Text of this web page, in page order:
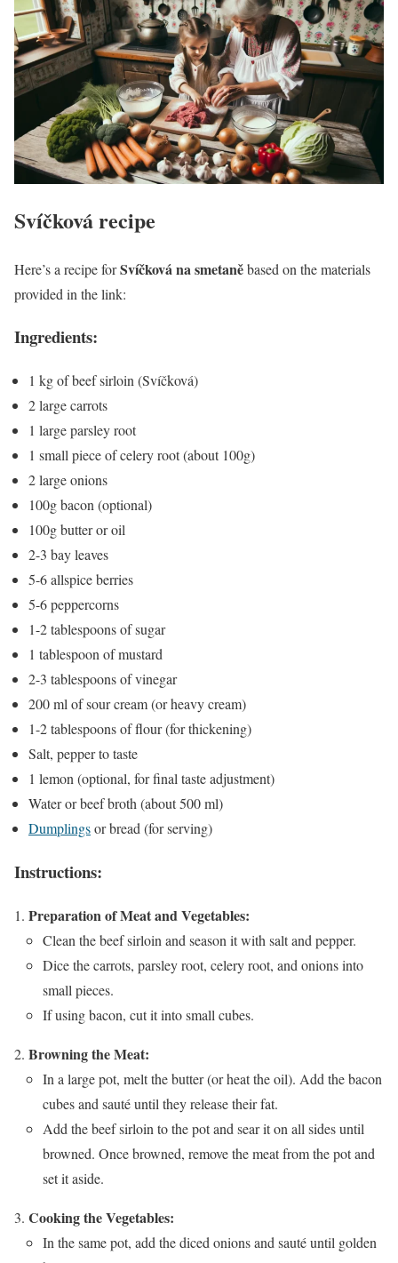
Svíčkovárecipe
Here’s a recipe forSvíčková na smetaněbased on the materials
provided in the link:
Ingredients:
1 kg of beef sirloin (Svíčková)
2 large carrots
1 large parsley root
1 small piece of celery root (about 100g)
2 large onions
100g bacon (optional)
100g butter or oil
2-3 bay leaves
5-6 allspice berries
5-6 peppercorns
1-2 tablespoons of sugar
1 tablespoon of mustard
2-3 tablespoons of vinegar
200 ml of sour cream (or heavy cream)
1-2 tablespoons of flour (for thickening)
Salt, pepper to taste
1 lemon (optional, for final taste adjustment)
Water or beef broth (about 500 ml)
Dumplingsor bread (for serving)
Instructions:
Preparation of Meat and Vegetables:
Clean the beef sirloin and season it with salt and pepper.
Dice the carrots, parsley root, celery root, and onions into
small pieces.
If using bacon, cut it into small cubes.
Browning the Meat:
In a large pot, melt the butter (or heat the oil). Add the bacon
cubes and sauté until they release their fat.
Add the beef sirloin to the pot and sear it on all sides until
browned. Once browned, remove the meat from the pot and
set it aside.
Cooking the Vegetables:
In the same pot, add the diced onions and sauté until golden